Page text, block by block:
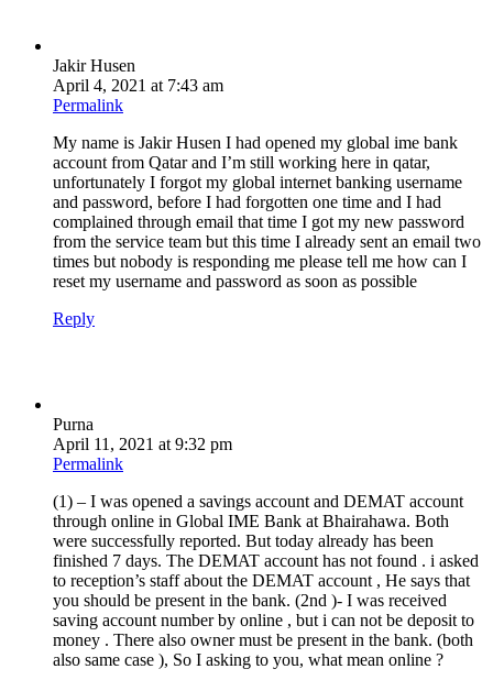
Jakir Husen
April 4, 2021 at 7:43 am
Permalink
My name is Jakir Husen I had opened my global ime bank
account from Qatar and I’m still working here in qatar,
unfortunately I forgot my global internet banking username
and password, before I had forgotten one time and I had
complained through email that time I got my new password
from the service team but this time I already sent an email two
times but nobody is responding me please tell me how can I
reset my username and password as soon as possible
Reply
Purna
April 11, 2021 at 9:32 pm
Permalink
(1) – I was opened a savings account and DEMAT account
through online in Global IME Bank at Bhairahawa. Both
were successfully reported. But today already has been
finished 7 days. The DEMAT account has not found . i asked
to reception’s staff about the DEMAT account , He says that
you should be present in the bank. (2nd )- I was received
saving account number by online , but i can not be deposit to
money . There also owner must be present in the bank. (both
also same case ), So I asking to you, what mean online ?